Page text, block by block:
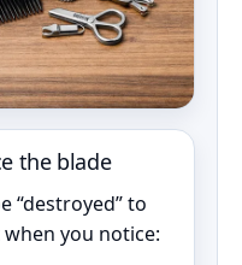
the blade
“destroyed” to
you notice: